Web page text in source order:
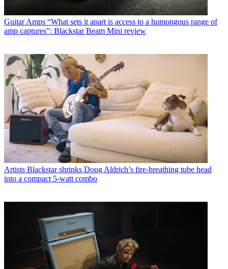
Guitar Amps “What sets it apart is access to a humongous range of
amp captures”: Blackstar Beam Mini review
Artists Blackstar shrinks Doug Aldrich’s fire-breathing tube head
into a compact 5-watt combo